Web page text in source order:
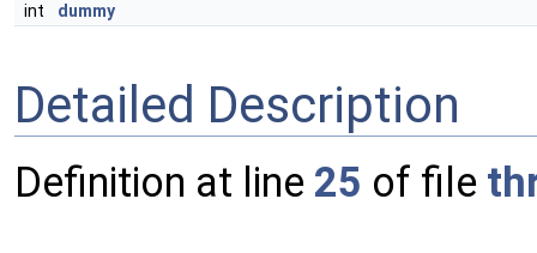
int dummy
Detailed Description
Definition at line 25 of file